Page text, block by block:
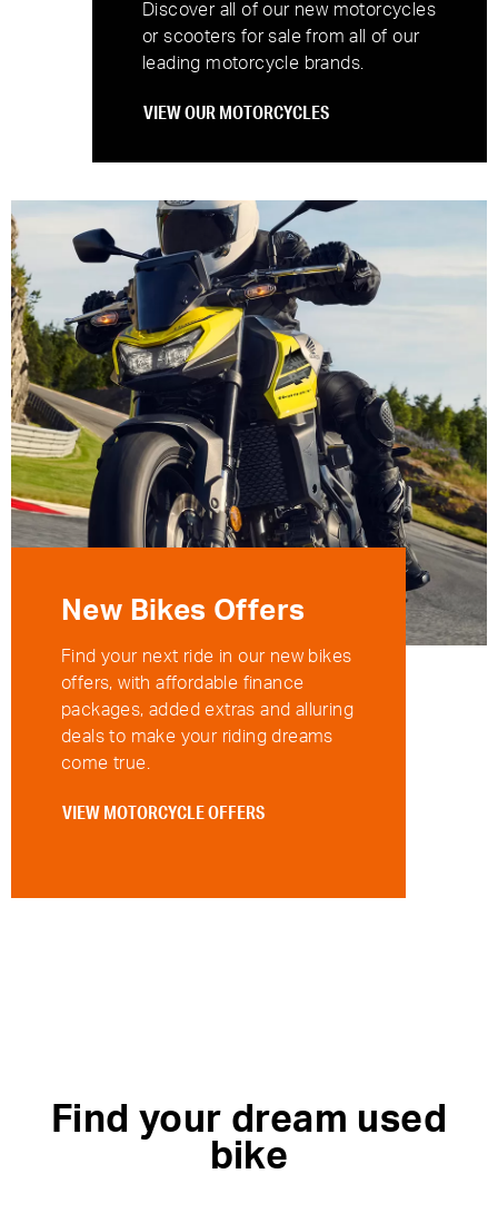
Discover all of our new motorcycles
or scooters for sale from all of our
leading motorcycle brands.
VIEW OUR MOTORCYCLES
New Bikes Offers
Find your next ride in our new bikes
offers, with affordable finance
packages, added extras and alluring
deals to make your riding dreams
come true.
VIEW MOTORCYCLE OFFERS
Find your dream used
bike